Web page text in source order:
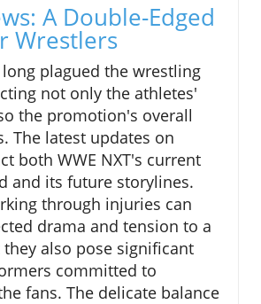
A Double-Edged
Wrestlers
plagued the wrestling
not only the athletes'
the promotion's overall
The latest updates on
both WWE NXT's current
and its future storylines.
through injuries can
drama and tension to a
also pose significant
committed to
fans. The delicate balance